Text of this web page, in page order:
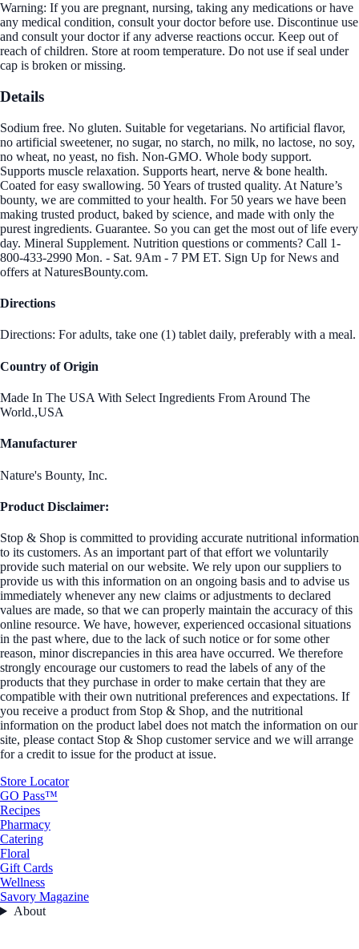
Warning: If you are pregnant, nursing, taking any medications or have
any medical condition, consult your doctor before use. Discontinue use
and consult your doctor if any adverse reactions occur. Keep out of
reach of children. Store at room temperature. Do not use if seal under
cap is broken or missing.
Details
Sodium free. No gluten. Suitable for vegetarians. No artificial flavor,
no artificial sweetener, no sugar, no starch, no milk, no lactose, no soy,
no wheat, no yeast, no fish. Non-GMO. Whole body support.
Supports muscle relaxation. Supports heart, nerve & bone health.
Coated for easy swallowing. 50 Years of trusted quality. At Nature’s
bounty, we are committed to your health. For 50 years we have been
making trusted product, baked by science, and made with only the
purest ingredients. Guarantee. So you can get the most out of life every
day. Mineral Supplement. Nutrition questions or comments? Call 1-
800-433-2990 Mon. - Sat. 9Am - 7 PM ET. Sign Up for News and
offers at NaturesBounty.com.
Directions
Directions: For adults, take one (1) tablet daily, preferably with a meal.
Country of Origin
Made In The USA With Select Ingredients From Around The
World.,USA
Manufacturer
Nature's Bounty, Inc.
Product Disclaimer:
Stop & Shop is committed to providing accurate nutritional information
to its customers. As an important part of that effort we voluntarily
provide such material on our website. We rely upon our suppliers to
provide us with this information on an ongoing basis and to advise us
immediately whenever any new claims or adjustments to declared
values are made, so that we can properly maintain the accuracy of this
online resource. We have, however, experienced occasional situations
in the past where, due to the lack of such notice or for some other
reason, minor discrepancies in this area have occurred. We therefore
strongly encourage our customers to read the labels of any of the
products that they purchase in order to make certain that they are
compatible with their own nutritional preferences and expectations. If
you receive a product from Stop & Shop, and the nutritional
information on the product label does not match the information on our
site, please contact Stop & Shop customer service and we will arrange
for a credit to issue for the product at issue.
Store Locator
GO Pass™
Recipes
Pharmacy
Catering
Floral
Gift Cards
Wellness
Savory Magazine
About